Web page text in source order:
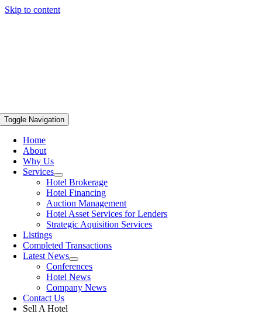
Skip to content
Toggle Navigation
Home
About
Why Us
Services
Hotel Brokerage
Hotel Financing
Auction Management
Hotel Asset Services for Lenders
Strategic Aquisition Services
Listings
Completed Transactions
Latest News
Conferences
Hotel News
Company News
Contact Us
Sell A Hotel